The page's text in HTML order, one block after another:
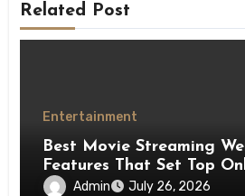
Related Post
Entertainment
Best Movie Streaming
Features That Set Top
Platforms Apart
Admin July 26, 2026